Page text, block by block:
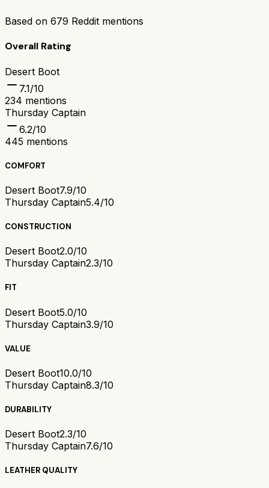
Based on 679 Reddit mentions
Overall Rating
Desert Boot
7.1/10
234 mentions
Thursday Captain
6.2/10
445 mentions
COMFORT
Desert Boot7.9/10
Thursday Captain5.4/10
CONSTRUCTION
Desert Boot2.0/10
Thursday Captain2.3/10
FIT
Desert Boot5.0/10
Thursday Captain3.9/10
VALUE
Desert Boot10.0/10
Thursday Captain8.3/10
DURABILITY
Desert Boot2.3/10
Thursday Captain7.6/10
LEATHER QUALITY